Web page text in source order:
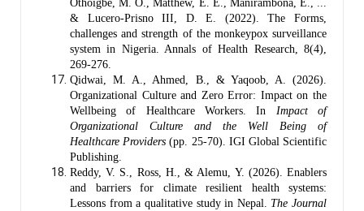
Othoigbe, M. O., Matthew, E. E., Manirambona, E., ...
& Lucero-Prisno III, D. E. (2022). The Forms,
challenges and strength of the monkeypox surveillance
system in Nigeria. Annals of Health Research, 8(4),
269-276.
Qidwai, M. A., Ahmed, B., & Yaqoob, A. (2026).
Organizational Culture and Zero Error: Impact on the
Wellbeing of Healthcare Workers. In Impact of
Organizational Culture and the Well Being of
Healthcare Providers (pp. 25-70). IGI Global Scientific
Publishing.
Reddy, V. S., Ross, H., & Alemu, Y. (2026). Enablers
and barriers for climate resilient health systems:
Lessons from a qualitative study in Nepal. The Journal